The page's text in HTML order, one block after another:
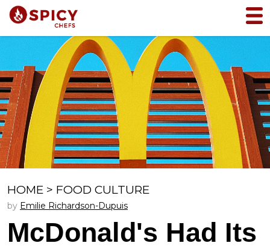
HOME > FOOD CULTURE
by Emilie Richardson-Dupuis
McDonald's Had Its